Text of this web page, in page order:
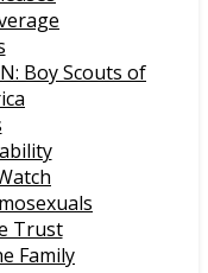
Boy Scouts of
Trust
Family